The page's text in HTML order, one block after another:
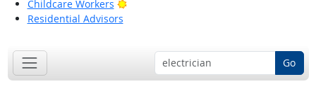
Childcare Workers
Bright Outlook
Residential Advisors
Go